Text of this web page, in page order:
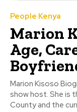
People Kenya
Marion
Age,
Marion Kisoso
show host. She is
County and the